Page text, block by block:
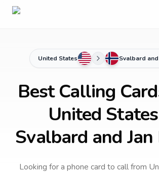
United States Svalbard and
Best Calling
United
Svalbard and Jan
Looking for a phone card to callfrom